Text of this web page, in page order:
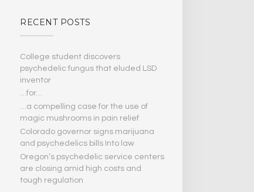
RECENT POSTS
College student discovers
psychedelic fungus that eluded LSD
inventor
…for…
…a compelling case for the use of
magic mushrooms in pain relief
Colorado governor signs marijuana
and psychedelics bills Into law
Oregon’s psychedelic service centers
are closing amid high costs and
tough regulation